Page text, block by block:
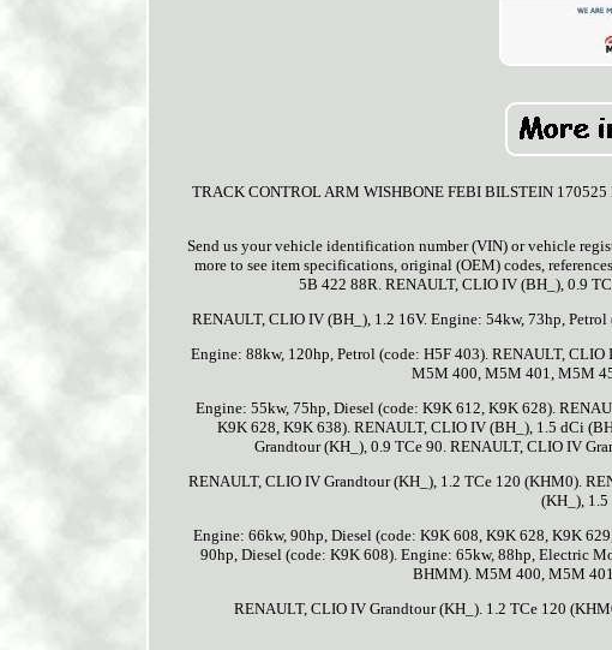
TRACK CONTROL ARM WISHBONE FEBI BILSTEIN
Send us your vehicle identification number (VIN) or vehicle
more to see item specifications, original (OEM) codes,
5B 422 88R. RENAULT, CLIO IV (BH_), 0.9
RENAULT, CLIO IV (BH_), 1.2 16V. Engine: 54kw, 73hp,
Engine: 88kw, 120hp, Petrol (code: H5F 403). RENAULT,
M5M 400, M5M 401, M5M
Engine: 55kw, 75hp, Diesel (code: K9K 612, K9K 628).
K9K 628, K9K 638). RENAULT, CLIO IV (BH_), 1.5 dCi
Grandtour (KH_), 0.9 TCe 90. RENAULT, CLIO IV
RENAULT, CLIO IV Grandtour (KH_), 1.2 TCe 120 (KHM0).
(KH_),
Engine: 66kw, 90hp, Diesel (code: K9K 608, K9K 628, K9K
90hp, Diesel (code: K9K 608). Engine: 65kw, 88hp, Electric
BHMM). M5M 400, M5M
RENAULT, CLIO IV Grandtour (KH_). 1.2 TCe 120